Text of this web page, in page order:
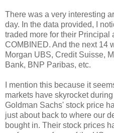
There was a very interesting
day. In the data provided, I
traded more for their Principal
COMBINED. And the next 14
Morgan UBS, Credit Suisse,
Bank, BNP Paribas, etc.
I mention this because it
markets have skyrocket
Goldman Sachs' stock price
just about back to where our
bought in. Their stock prices